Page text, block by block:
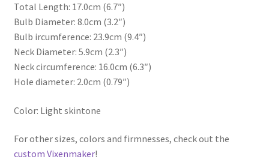
Total Length: 17.0cm (6.7″)
Bulb Diameter: 8.0cm (3.2″)
Bulb ircumference: 23.9cm (9.4″)
Neck Diameter: 5.9cm (2.3″)
Neck circumference: 16.0cm (6.3″)
Hole diameter: 2.0cm (0.79″)
Color: Light skintone
For other sizes, colors and firmnesses, check out the
custom Vixenmaker!